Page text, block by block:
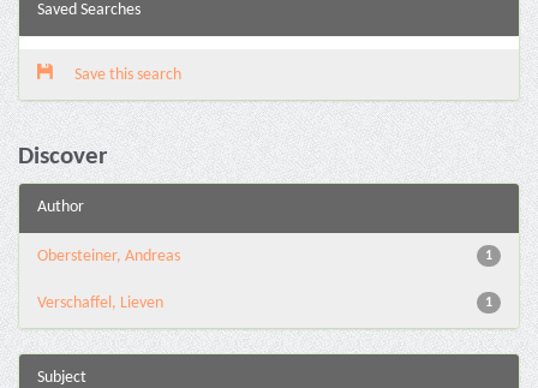
Saved Searches
Save this search
Discover
Author
1
Obersteiner, Andreas
1
Verschaffel, Lieven
Subject